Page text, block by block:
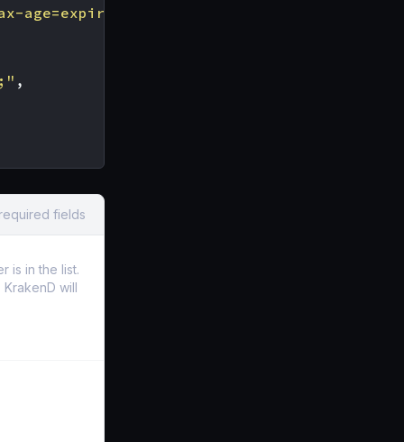
age=expireTime [; includeSubDomains][;
,
required fields
is in the list.
will